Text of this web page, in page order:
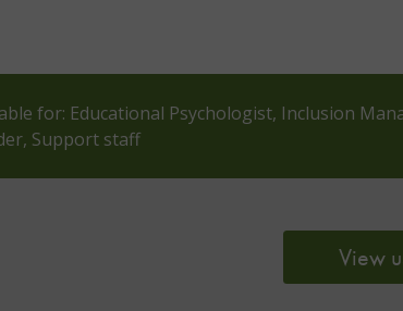
for: Educational Psychologist, Inclusion
Support staff
View